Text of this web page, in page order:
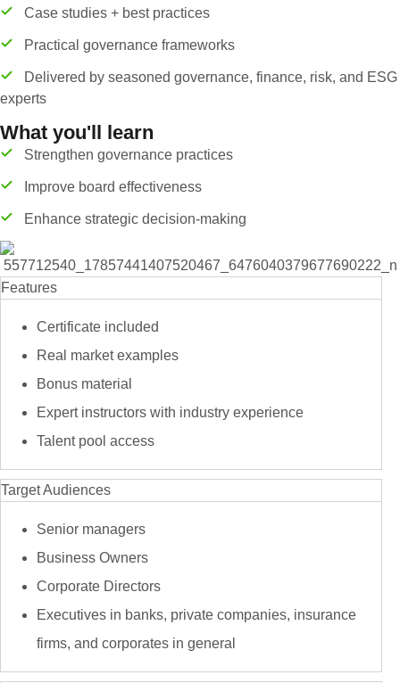
Case studies + best practices
Practical governance frameworks
Delivered by seasoned governance, finance, risk, and ESG
experts
What you'll learn
Strengthen governance practices
Improve board effectiveness
Enhance strategic decision-making
Features
Certificate included
Real market examples
Bonus material
Expert instructors with industry experience
Talent pool access
Target Audiences
Senior managers
Business Owners
Corporate Directors
Executives in banks, private companies, insurance
firms, and corporates in general